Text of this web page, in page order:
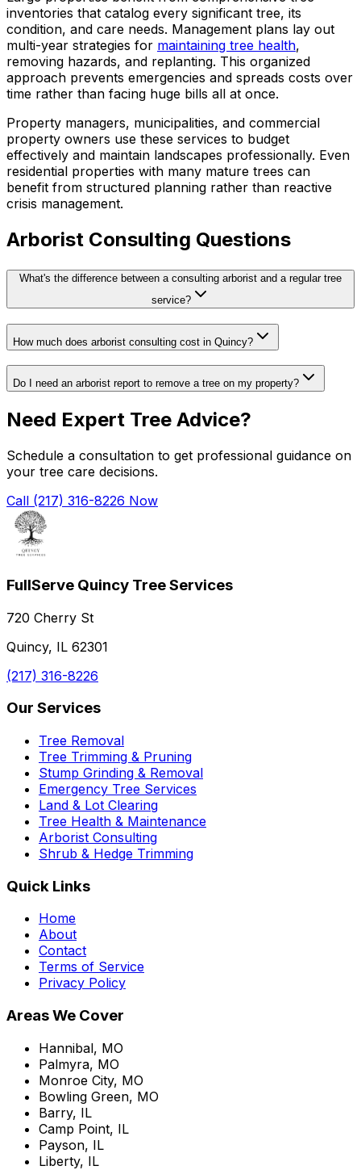
inventories that catalog every significant tree, its
condition, and care needs. Management plans lay out
multi-year strategies for maintaining tree health,
removing hazards, and replanting. This organized
approach prevents emergencies and spreads costs over
time rather than facing huge bills all at once.
Property managers, municipalities, and commercial
property owners use these services to budget
effectively and maintain landscapes professionally. Even
residential properties with many mature trees can
benefit from structured planning rather than reactive
crisis management.
Arborist Consulting Questions
What's the difference between a consulting arborist and a regular tree
service?
How much does arborist consulting cost in Quincy?
Do I need an arborist report to remove a tree on my property?
Need Expert Tree Advice?
Schedule a consultation to get professional guidance on
your tree care decisions.
Call (217) 316-8226 Now
FullServe Quincy Tree Services
720 Cherry St
Quincy, IL 62301
(217) 316-8226
Our Services
Tree Removal
Tree Trimming & Pruning
Stump Grinding & Removal
Emergency Tree Services
Land & Lot Clearing
Tree Health & Maintenance
Arborist Consulting
Shrub & Hedge Trimming
Quick Links
Home
About
Contact
Terms of Service
Privacy Policy
Areas We Cover
Hannibal, MO
Palmyra, MO
Monroe City, MO
Bowling Green, MO
Barry, IL
Camp Point, IL
Payson, IL
Liberty, IL